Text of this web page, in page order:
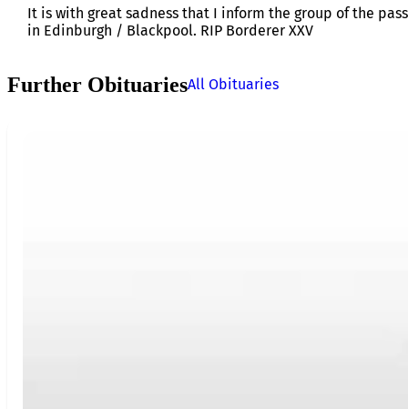
It is with great sadness that I inform the group of the
in Edinburgh / Blackpool. RIP Borderer XXV
Further ObituariesAll Obituaries